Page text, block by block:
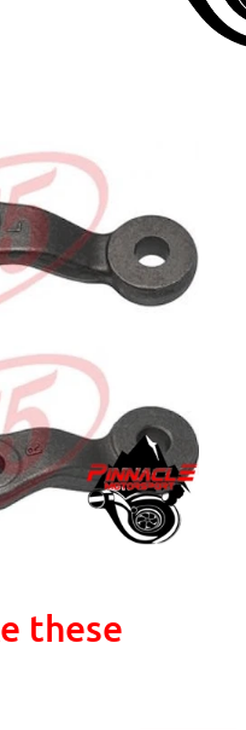
these